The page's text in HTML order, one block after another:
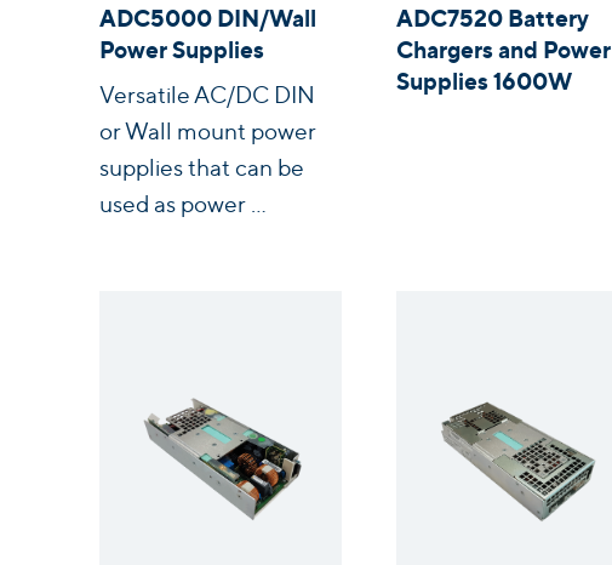
ADC5000 DIN/Wall
Power Supplies
Versatile AC/DC DIN
or Wall mount power
supplies that can be
used as power ...
ADC7520 Battery
Chargers and Power
Supplies 1600W